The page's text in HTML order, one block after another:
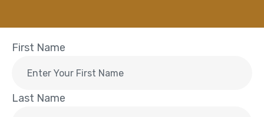
First Name
Last Name